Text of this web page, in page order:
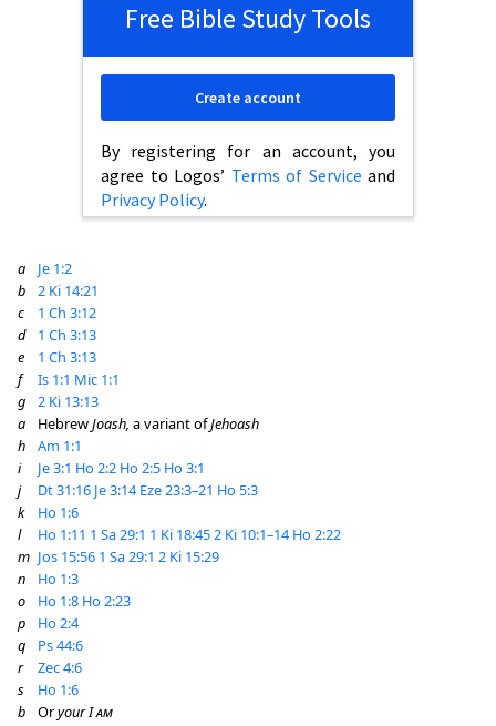
Free Bible Study Tools
By registering for an account, you
agree to Logos’ Terms of Service and
Privacy Policy.
Create account
a
Je 1:2
b
2 Ki 14:21
c
1 Ch 3:12
d
1 Ch 3:13
e
1 Ch 3:13
f
Is 1:1 Mic 1:1
g
2 Ki 13:13
a
HebrewJoash, a variant ofJehoash
h
Am 1:1
i
Je 3:1 Ho 2:2 Ho 2:5 Ho 3:1
j
Dt 31:16 Je 3:14 Eze 23:3–21 Ho 5:3
k
Ho 1:6
l
Ho 1:11 1 Sa 29:1 1 Ki 18:452 Ki 10:1–14 Ho 2:22
m Jos 15:56 1 Sa 29:1 2 Ki 15:29
n
Ho 1:3
o
Ho 1:8 Ho 2:23
p
Ho 2:4
q
Ps 44:6
r
Zec 4:6
s
Ho 1:6
b
Oryour Iam